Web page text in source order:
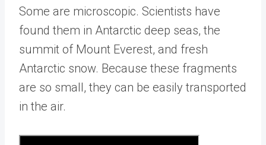
Some are microscopic. Scientists have
found them in Antarctic deep seas, the
summit of Mount Everest, and fresh
Antarctic snow. Because these fragments
are so small, they can be easily transported
in the air.